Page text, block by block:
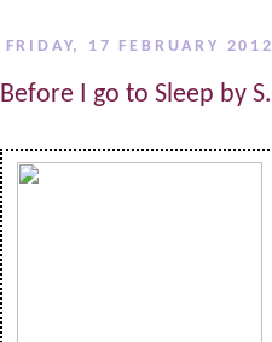
FRIDAY, 17 FEBRUARY 2012
Before I go to Sleep by